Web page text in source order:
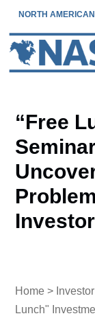
NORTH
“Free
Home >
Lunch"